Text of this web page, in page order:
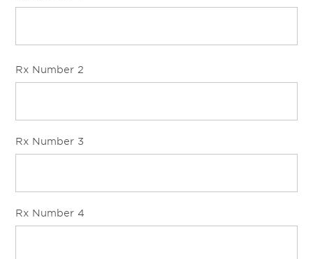
Rx Number 2
Rx Number 3
Rx Number 4